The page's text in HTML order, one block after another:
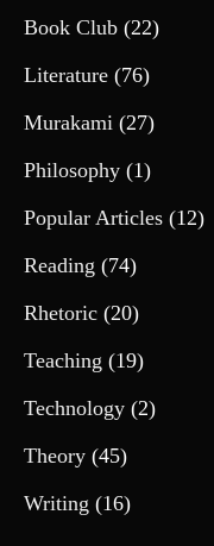
Book Club (22)
Literature (76)
Murakami (27)
Philosophy (1)
Popular Articles (12)
Reading (74)
Rhetoric (20)
Teaching (19)
Technology (2)
Theory (45)
Writing (16)